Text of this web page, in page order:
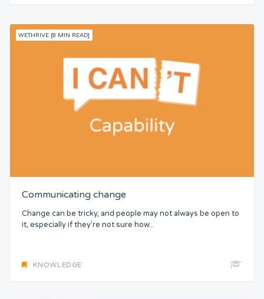
WETHRIVE [8 MIN READ]
Communicating change
Change can be tricky, and people may not always be open to
it, especially if they’re not sure how...
KNOWLEDGE